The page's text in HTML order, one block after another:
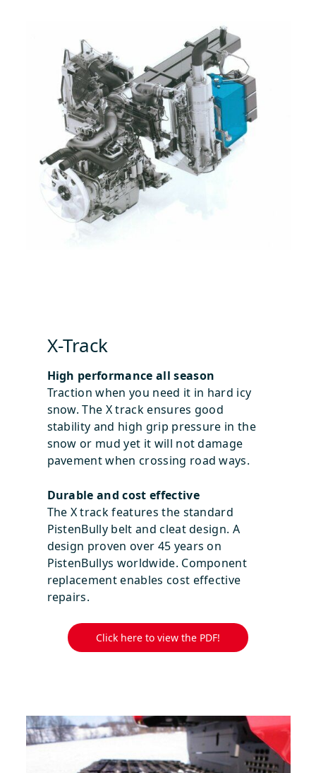
X-Track
High performance all season
Traction when you need it in hard icy
snow. The X track ensures good
stability and high grip pressure in the
snow or mud yet it will not damage
pavement when crossing road ways.
Durable and cost effective
The X track features the standard
PistenBully belt and cleat design. A
design proven over 45 years on
PistenBullys worldwide. Component
replacement enables cost effective
repairs.
Click here to view the PDF!